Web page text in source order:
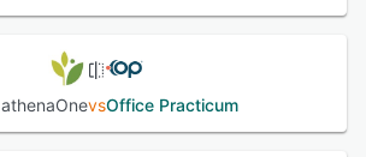
athenaOnevsOffice Practicum